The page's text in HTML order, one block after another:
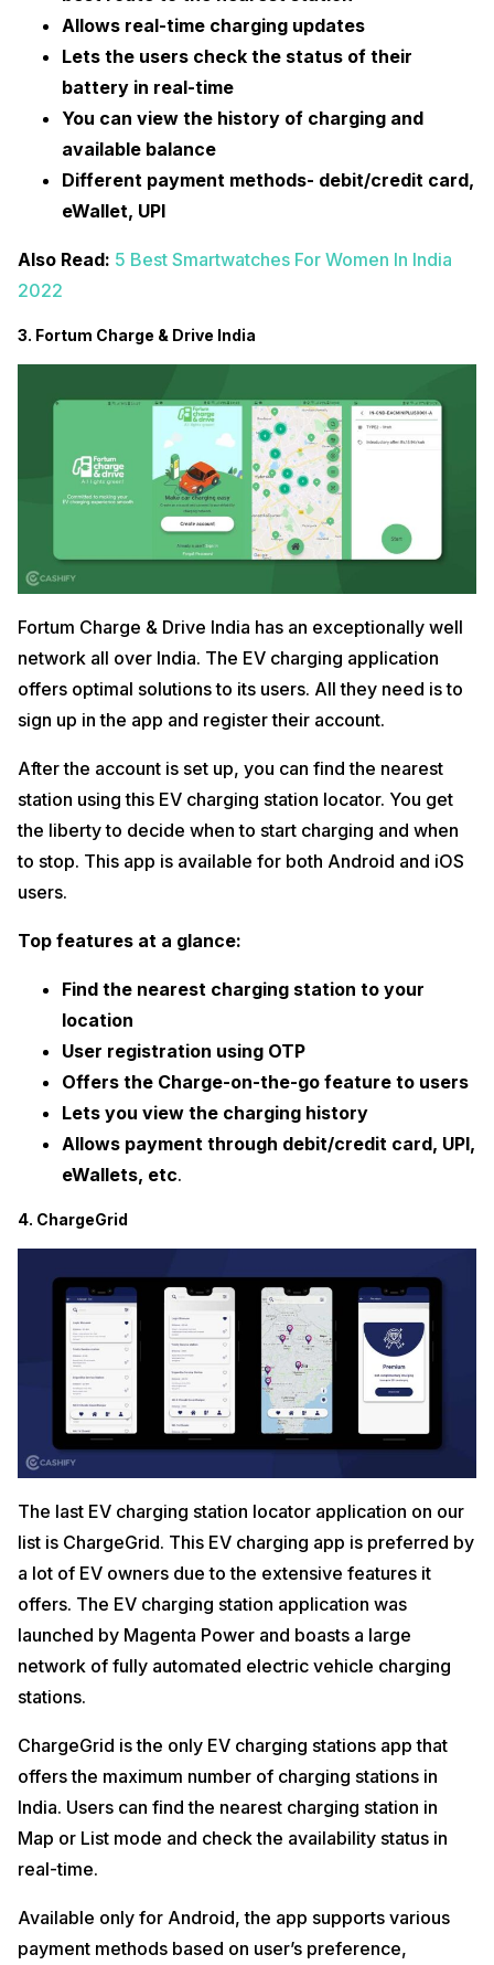
Allows real-time charging updates
Lets the users check the status of their
battery in real-time
You can view the history of charging and
available balance
Different payment methods- debit/credit card,
eWallet, UPI
Also Read: 5 Best Smartwatches For Women In India
2022
3. Fortum Charge & Drive India
Fortum Charge & Drive India has an exceptionally well
network all over India. The EV charging application
offers optimal solutions to its users. All they need is to
sign up in the app and register their account.
After the account is set up, you can find the nearest
station using this EV charging station locator. You get
the liberty to decide when to start charging and when
to stop. This app is available for both Android and iOS
users.
Top features at a glance:
Find the nearest charging station to your
location
User registration using OTP
Offers the Charge-on-the-go feature to users
Lets you view the charging history
Allows payment through debit/credit card, UPI,
eWallets, etc.
4. ChargeGrid
The last EV charging station locator application on our
list is ChargeGrid. This EV charging app is preferred by
a lot of EV owners due to the extensive features it
offers. The EV charging station application was
launched by Magenta Power and boasts a large
network of fully automated electric vehicle charging
stations.
ChargeGrid is the only EV charging stations app that
offers the maximum number of charging stations in
India. Users can find the nearest charging station in
Map or List mode and check the availability status in
real-time.
Available only for Android, the app supports various
payment methods based on user’s preference,